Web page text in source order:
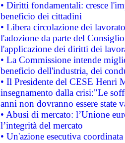
• Diritti fondamentali: cresce
beneficio dei cittadini
• Libera circolazione dei
l'adozione da parte del
l'applicazione dei diritti dei
• La Commissione intende
beneficio dell'industria, dei
• Il Presidente del CESE Henri
insegnamento dalla crisi:"Le
anni non dovranno essere state
• Abusi di mercato: l’Unione
l’integrità del mercato
• Un'azione esecutiva